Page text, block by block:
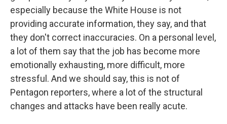
especially because the White House is not
providing accurate information, they say, and that
they don't correct inaccuracies. On a personal level,
a lot of them say that the job has become more
emotionally exhausting, more difficult, more
stressful. And we should say, this is not of
Pentagon reporters, where a lot of the structural
changes and attacks have been really acute.